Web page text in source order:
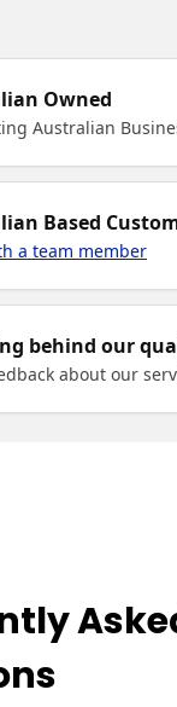
Owned
Australian
Based
a team member
behind our
about our